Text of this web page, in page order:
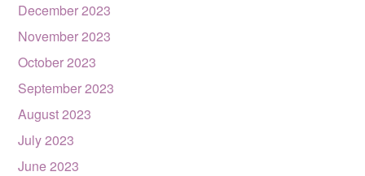
December 2023
November 2023
October 2023
September 2023
August 2023
July 2023
June 2023